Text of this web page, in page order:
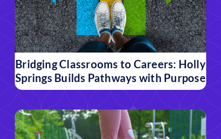
Bridging Classrooms to Careers: Holly
Springs Builds Pathways with Purpose